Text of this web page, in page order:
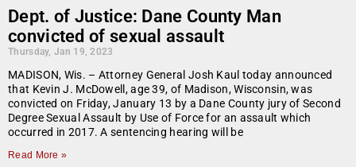
Dept. of Justice: Dane County Man
convicted of sexual assault
Thursday, Jan 19, 2023
MADISON, Wis. – Attorney General Josh Kaul today announced
that Kevin J. McDowell, age 39, of Madison, Wisconsin, was
convicted on Friday, January 13 by a Dane County jury of Second
Degree Sexual Assault by Use of Force for an assault which
occurred in 2017. A sentencing hearing will be
Read More »